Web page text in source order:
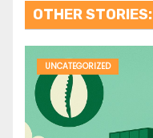
OTHER STORIES:
UNCATEGORIZED